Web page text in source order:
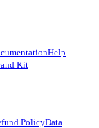
Help
Kit
PolicyData